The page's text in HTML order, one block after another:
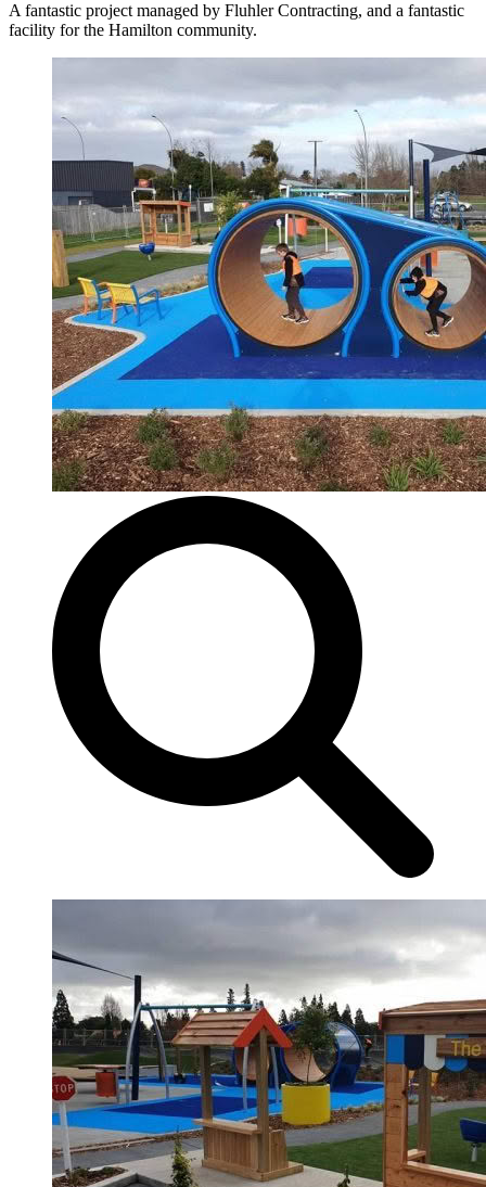
A fantastic project managed by Fluhler Contracting, and a fantastic
facility for the Hamilton community.